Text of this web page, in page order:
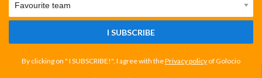
I SUBSCRIBE
By clicking on " I SUBSCRIBE!", I agree with thePrivacy policy of Golocio